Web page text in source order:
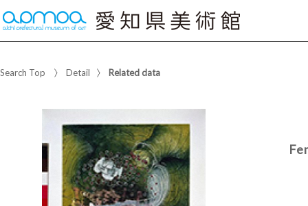
Search Top Detail Related data